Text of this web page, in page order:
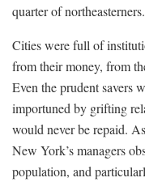
quarter of northeasterners.
Cities were full of
from their money, from
Even the prudent savers
importuned by grifting
would never be repaid.
New York’s managers
population, and